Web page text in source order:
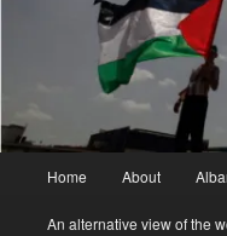
Home About
An alternative view of the